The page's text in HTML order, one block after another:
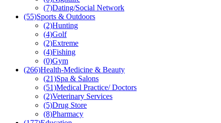
(7)Dating/Social Network
(55)Sports & Outdoors
(2)Hunting
(4)Golf
(2)Extreme
(4)Fishing
(0)Gym
(266)Health-Medicine & Beauty
(21)Spa & Salons
(51)Medical Practice/ Doctors
(2)Veterinary Services
(5)Drug Store
(8)Pharmacy